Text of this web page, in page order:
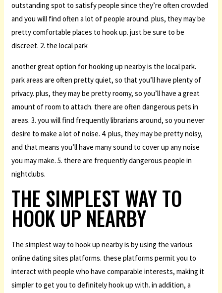
outstanding spot to satisfy people since they’re often crowded
and you will find often a lot of people around. plus, they may be
pretty comfortable places to hook up. just be sure to be
discreet. 2. the local park
another great option for hooking up nearby is the local park.
park areas are often pretty quiet, so that you’ll have plenty of
privacy. plus, they may be pretty roomy, so you’ll have a great
amount of room to attach. there are often dangerous pets in
areas. 3. you will find frequently librarians around, so you never
desire to make a lot of noise. 4. plus, they may be pretty noisy,
and that means you’ll have many sound to cover up any noise
you may make. 5. there are frequently dangerous people in
nightclubs.
THE SIMPLEST WAY TO
HOOK UP NEARBY
The simplest way to hook up nearby is by using the various
online dating sites platforms. these platforms permit you to
interact with people who have comparable interests, making it
simpler to get you to definitely hook up with. in addition, a